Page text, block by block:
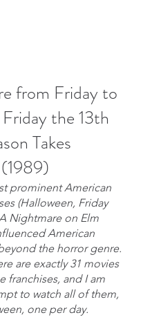
from Friday to
the 13th
Takes
prominent American
(Halloween, Friday
Nightmare on Elm
American
the horror genre.
are exactly 31 movies
franchises, and I am
to watch all of them,
one per day.